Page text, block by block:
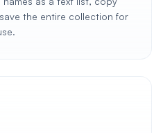
the entire collection for